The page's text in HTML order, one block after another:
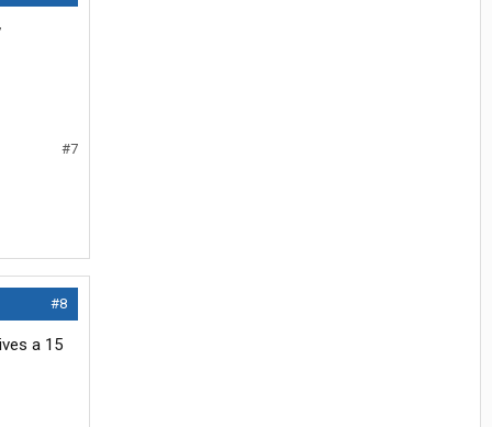
#7
#8
a 15